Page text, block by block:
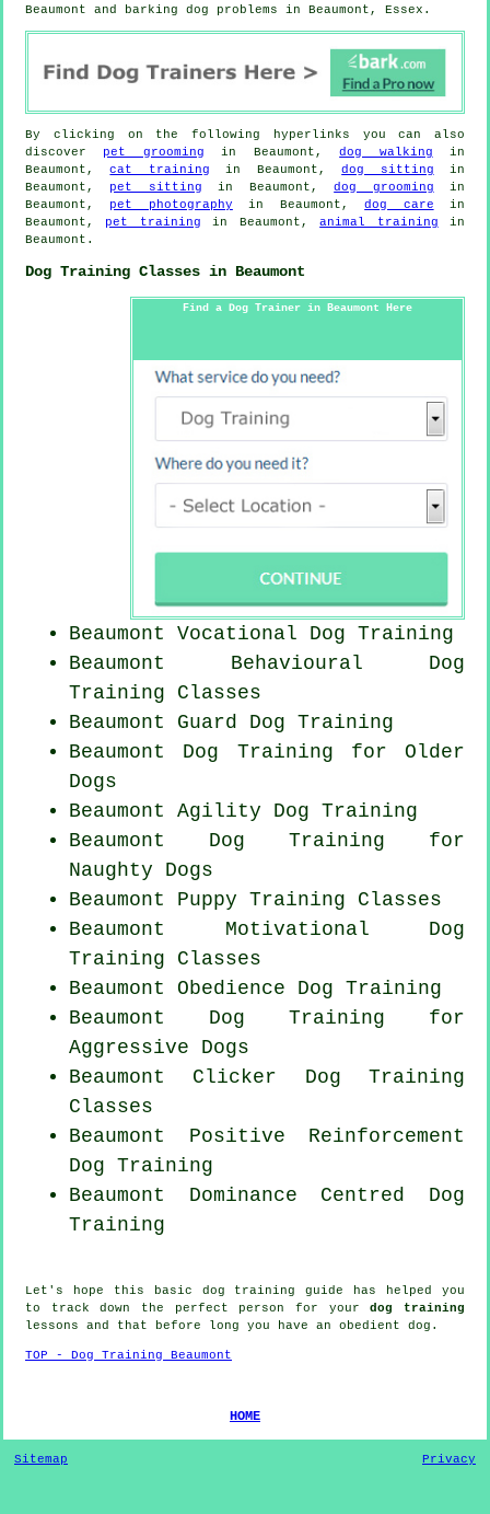
Beaumont and barking dog problems in Beaumont, Essex.
By clicking on the following hyperlinks you can also
discover pet grooming in Beaumont,dog walking in
Beaumont,cat training in Beaumont,dog sitting in
Beaumont, pet sitting in Beaumont,dog grooming in
Beaumont, pet photography in Beaumont,dog care in
Beaumont, pet training in Beaumont,animal training in
Beaumont.
Dog Training Classes in Beaumont
Find a Dog Trainer in Beaumont Here
Beaumont Vocational Dog Training
Beaumont Behavioural Dog
Training Classes
Beaumont Guard Dog Training
Beaumont Dog Training for Older
Dogs
Beaumont Agility Dog Training
Beaumont Dog Training for
Naughty Dogs
Beaumont Puppy Training Classes
Beaumont Motivational Dog
Training Classes
Beaumont Obedience Dog Training
Beaumont Dog Training for
Aggressive Dogs
Beaumont Clicker Dog Training
Classes
Beaumont Positive Reinforcement
Dog Training
Beaumont Dominance Centred Dog
Training
Let's hope this basic dog training guide has helped you
to track down the perfect person for yourdog training
lessons and that before long you have an obedient dog .
TOP - Dog Training Beaumont
HOME
Sitemap Privacy